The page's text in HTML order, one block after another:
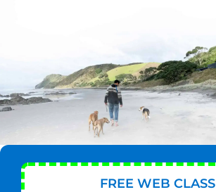
FREE WEB CLASS